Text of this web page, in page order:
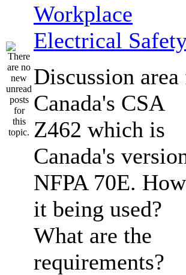
Workplace
Electrical
Discussion
Canada's CSA
Z462 which is
Canada's
NFPA 70E.
it being used?
What are the
requirements?